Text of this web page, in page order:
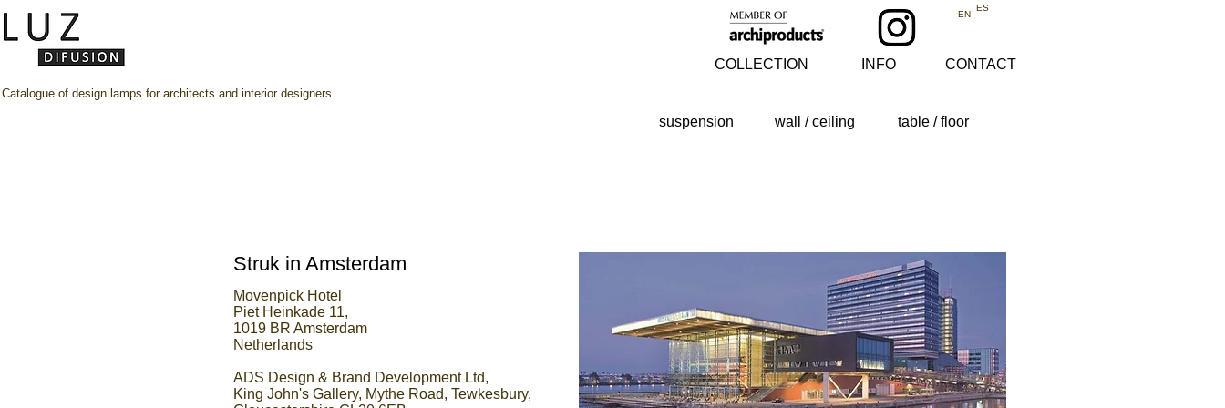
EN
ES
Catalogue of design lamps for architects and interior designers
INFO CONTACT
COLLECTION
suspension wall / ceiling table / floor
Struk in Amsterdam
Movenpick Hotel
Piet Heinkade 11,
1019 BR Amsterdam
Netherlands
ADS Design & Brand Development Ltd,
King John's Gallery, Mythe Road, Tewkesbury,